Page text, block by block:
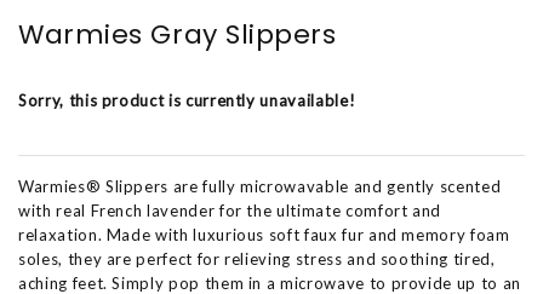
Warmies Gray Slippers
Sorry, this product is currently unavailable!
Warmies® Slippers are fully microwavable and gently scented
with real French lavender for the ultimate comfort and
relaxation. Made with luxurious soft faux fur and memory foam
soles, they are perfect for relieving stress and soothing tired,
aching feet. Simply pop them in a microwave to provide up to an